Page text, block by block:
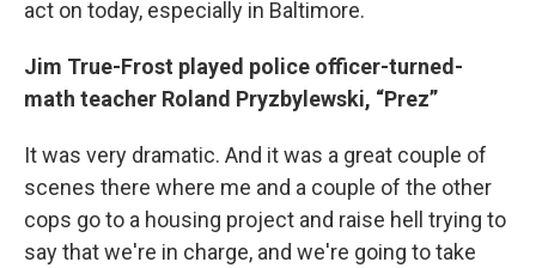
act on today, especially in Baltimore.
Jim True-Frost played police officer-turned-
math teacher Roland Pryzbylewski, “Prez”
It was very dramatic. And it was a great couple of
scenes there where me and a couple of the other
cops go to a housing project and raise hell trying to
say that we're in charge, and we're going to take